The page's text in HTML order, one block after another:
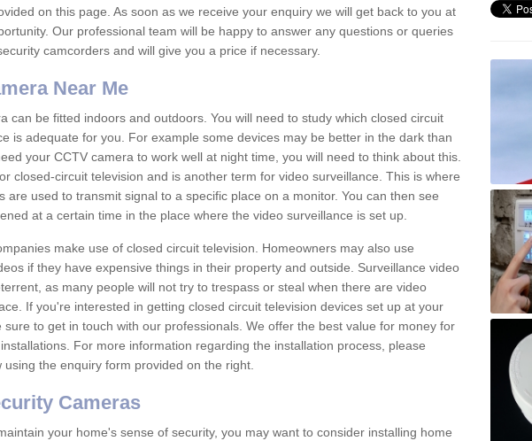
on this page. As soon as we receive your enquiry we will get back to you at
Our professional team will be happy to answer any questions or queries
camcorders and will give you a price if necessary.
Near Me
can be fitted indoors and outdoors. You will need to study which closed circuit
is adequate for you. For example some devices may be better in the dark than
your CCTV camera to work well at night time, you will need to think about this.
closed-circuit television and is another term for video surveillance. This is where
are used to transmit signal to a specific place on a monitor. You can then see
at a certain time in the place where the video surveillance is set up.
make use of closed circuit television. Homeowners may also use
if they have expensive things in their property and outside. Surveillance video
as many people will not try to trespass or steal when there are video
If you're interested in getting closed circuit television devices set up at your
sure to get in touch with our professionals. We offer the best value for money for
For more information regarding the installation process, please
using the enquiry form provided on the right.
Cameras
your home's sense of security, you may want to consider installing home